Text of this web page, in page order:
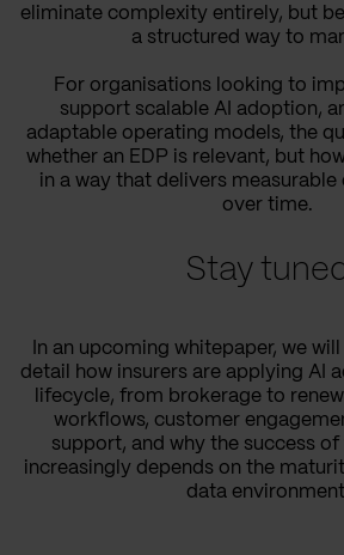
eliminate complexity entirely, but
a structured way to
For organisations looking to
support scalable AI adoption,
adaptable operating models, the
whether an EDP is relevant, but
in a way that delivers
over time.
Stay
In an upcoming whitepaper, we
detail how insurers are applying AI
lifecycle, from brokerage to
workflows, customer
support, and why the success
increasingly depends on the
data